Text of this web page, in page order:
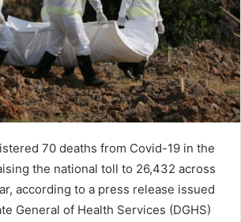
70 deaths from Covid-19 in the
the national toll to 26,432 across
according to a press release issued
General of Health Services (DGHS)